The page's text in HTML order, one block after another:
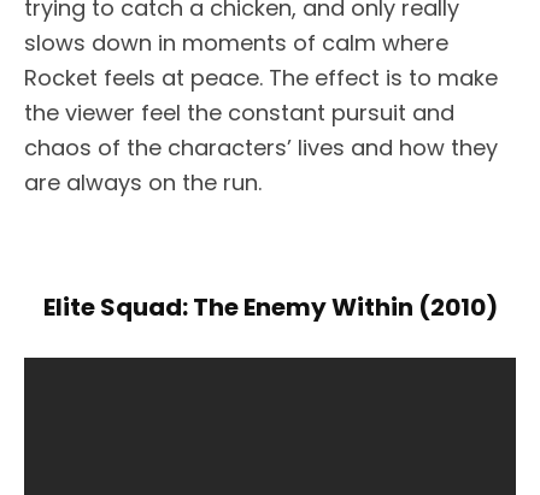
trying to catch a chicken, and only really
slows down in moments of calm where
Rocket feels at peace. The effect is to make
the viewer feel the constant pursuit and
chaos of the characters’ lives and how they
are always on the run.
Elite Squad: The Enemy Within (2010)